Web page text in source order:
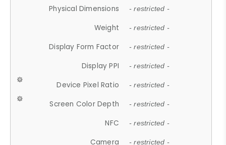
Physical Dimensions - restricted -
Weight - restricted -
Display Form Factor - restricted -
Display PPI - restricted -
Device Pixel Ratio - restricted -
Screen Color Depth - restricted -
NFC - restricted -
Camera - restricted -